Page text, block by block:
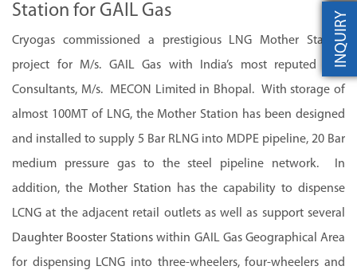
Station for GAIL Gas
Cryogas commissioned a prestigious LNG Mother Station
project for M/s. GAIL Gas with India’s most reputed EPC
Consultants, M/s. MECON Limited in Bhopal. With storage of
almost 100MT of LNG, the Mother Station has been designed
and installed to supply 5 Bar RLNG into MDPE pipeline, 20 Bar
medium pressure gas to the steel pipeline network. In
addition, the Mother Station has the capability to dispense
LCNG at the adjacent retail outlets as well as support several
Daughter Booster Stations within GAIL Gas Geographical Area
for dispensing LCNG into three-wheelers, four-wheelers and
INQUIRY